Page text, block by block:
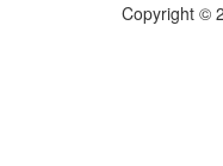
Copyright ©